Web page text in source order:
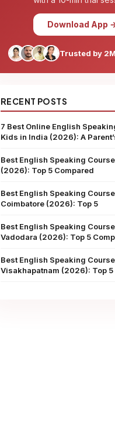
Download App
Trusted by
RECENT POSTS
7 Best Online English
Kids in India (2026): A
Best English Speaking
(2026): Top 5 Compared
Best English Speaking
Coimbatore (2026): Top 5
Best English Speaking
Vadodara (2026): Top 5
Best English Speaking
Visakhapatnam (2026): Top 5